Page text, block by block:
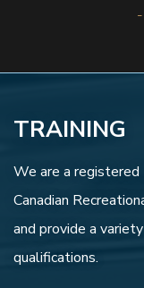
TRAINING
We are a registered
Canadian
and provide a
qualifications.